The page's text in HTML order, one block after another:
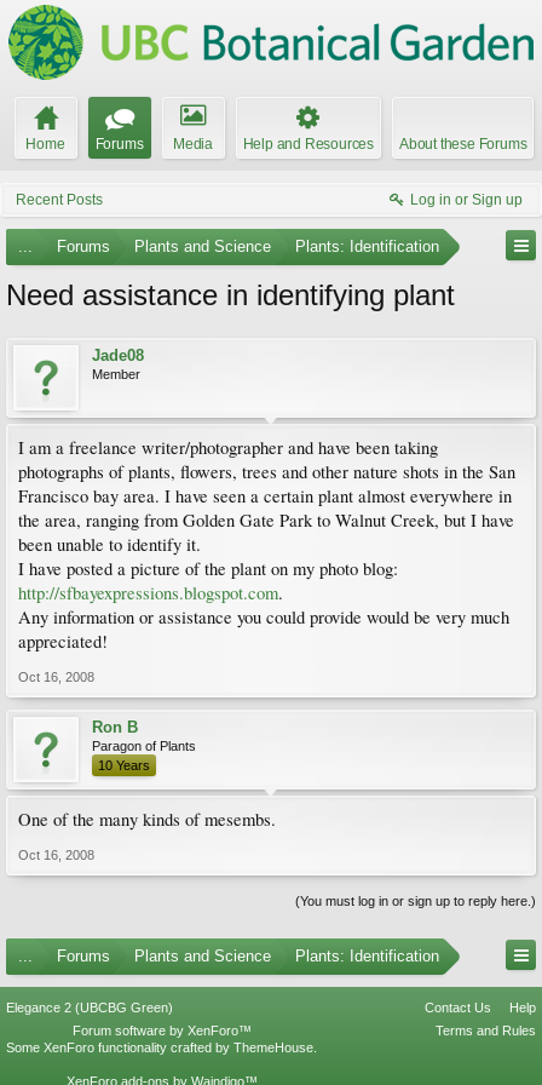
Home Forums Media Help and Resources About these Forums
Recent Posts Log in or Sign up
... Forums Plants and Science Plants: Identification
Need assistance in identifying plant
Jade08
Member
I am a freelance writer/photographer and have been taking
photographs of plants, flowers, trees and other nature shots in the San
Francisco bay area. I have seen a certain plant almost everywhere in
the area, ranging from Golden Gate Park to Walnut Creek, but I have
been unable to identify it.
I have posted a picture of the plant on my photo blog:
http://sfbayexpressions.blogspot.com.
Any information or assistance you could provide would be very much
appreciated!
Oct 16, 2008
Ron B
Paragon of Plants
10 Years
One of the many kinds of mesembs.
Oct 16, 2008
(You must log in or sign up to reply here.)
... Forums Plants and Science Plants: Identification
Elegance 2 (UBCBG Green) Contact Us
Help
Terms and Rules
Forum software by XenForo™
Some XenForo functionality crafted by ThemeHouse
XenForo add-ons by Waindigo™